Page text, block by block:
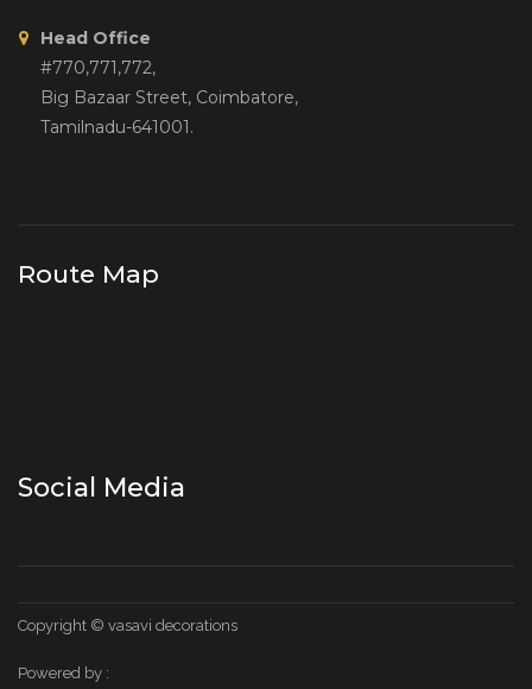
Head Office
#770,771,772,
Big Bazaar Street, Coimbatore,
Tamilnadu-641001.
Route Map
Social Media
Copyright © vasavi decorations
Powered by :